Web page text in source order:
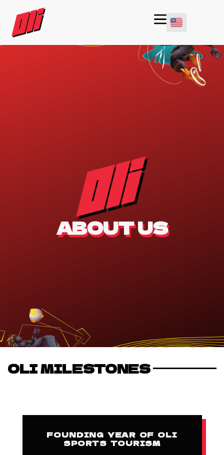
ABOUT US
OLI MILESTONES
FOUNDING YEAR OF OLI
SPORTS TOURISM